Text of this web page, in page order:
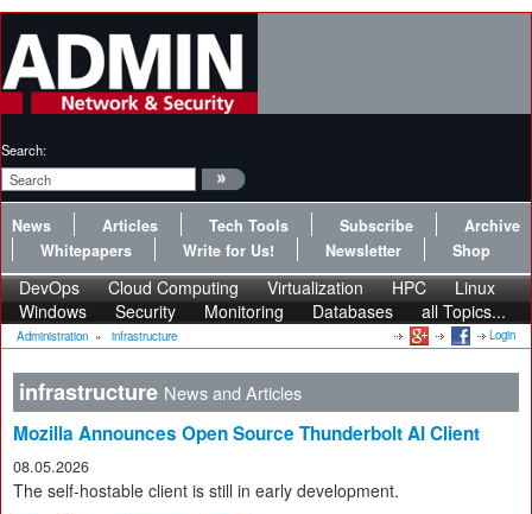
Search:
News Articles Tech Tools Subscribe
Archive
Whitepapers
Write for Us! Newsletter Shop
DevOps Cloud Computing Virtualization HPC
Linux
Windows
Security Monitoring Databases all Topics...
Administration » infrastructure Login
infrastructure News and Articles
Mozilla Announces Open Source Thunderbolt AI Client
08.05.2026
The self-hostable client is still in early development.